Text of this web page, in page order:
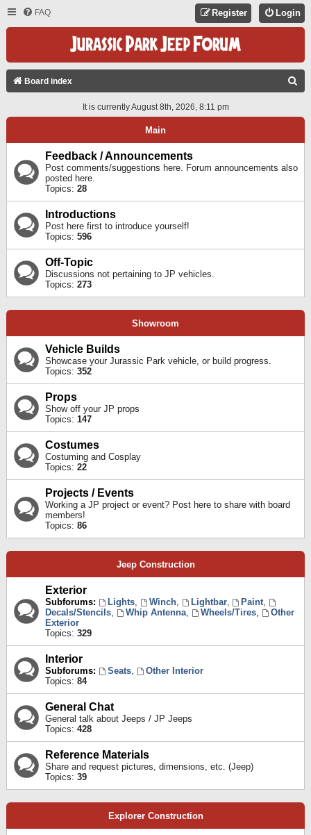
FAQ Login
Register
Board index
A
It is currently August 8th, 2026, 8:11 pm
Main
Feedback / Announcements
Post comments/suggestions here. Forum announcements also
posted here.
Topics: 28
Introductions
Post here first to introduce yourself!
Topics: 596
Off-Topic
Discussions not pertaining to JP vehicles.
Topics: 273
Showroom
Vehicle Builds
Showcase your Jurassic Park vehicle, or build progress.
Topics: 352
Props
Show off your JP props
Topics: 147
Costumes
Costuming and Cosplay
Topics: 22
Projects / Events
Working a JP project or event? Post here to share with board
members!
Topics: 86
Jeep Construction
Exterior
Subforums: Lights, Winch, Lightbar, Paint,
Decals/Stencils, Whip Antenna, Wheels/Tires,
Other
Exterior
Topics: 329
Interior
Subforums: Seats,
Other Interior
Topics: 84
General Chat
General talk about Jeeps / JP Jeeps
Topics: 428
Reference Materials
Share and request pictures, dimensions, etc. (Jeep)
Topics: 39
Explorer Construction